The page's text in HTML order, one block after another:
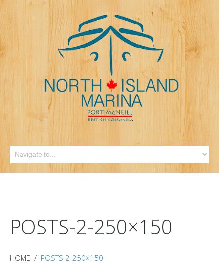
POSTS-2-250×150
HOME POSTS-2-250×150